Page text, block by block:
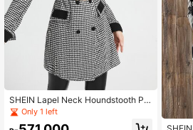
SHEIN Lapel Neck Houndstooth Pri
nt Double Breasted Overcoat Witho
ut Belt
Only 1 left